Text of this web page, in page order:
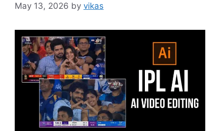
May 13, 2026 by vikas